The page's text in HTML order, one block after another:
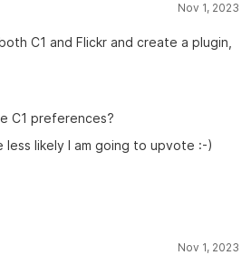
Nov 1, 2023
C1 and Flickr and create a plugin,
C1 preferences?
likely I am going to upvote :-)
Nov 1, 2023